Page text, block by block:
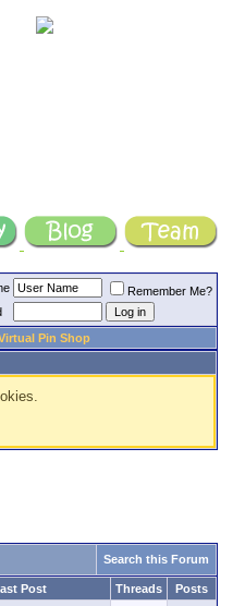
Remember Me?
Pin Shop
Search this Forum
Post Threads Posts